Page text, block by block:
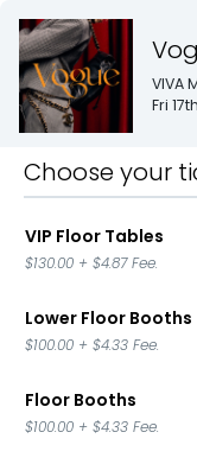
VIVA
Fri
Choose your
VIP Floor Tables
$130.00 + $4.87Fee.
Lower Floor Booths
$100.00 + $4.33 Fee.
Floor Booths
$100.00 + $4.33 Fee.